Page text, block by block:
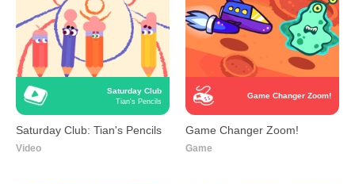
Saturday Club
Tian's Pencils
Saturday Club: Tian's Pencils
Video
Game Changer Zoom!
Game Changer Zoom!
Game